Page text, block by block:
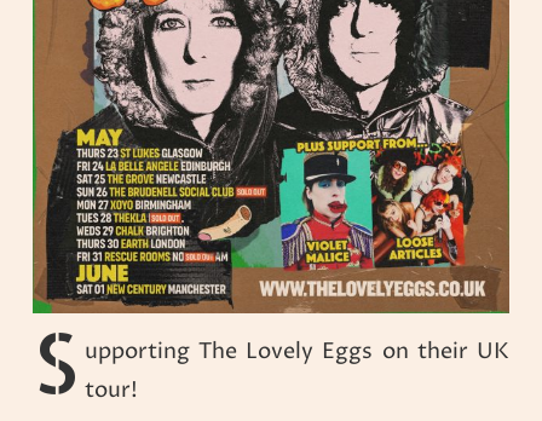
S upporting The Lovely Eggs on their UK
tour!